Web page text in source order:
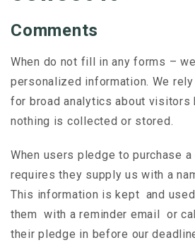
Comments
When do not fill in any forms –
personalized information. We
for broad analytics about visitors
nothing is collected or stored.
When users pledge to purchase
requires they supply us with a
This information is kept and
them with a reminder email or
their pledge in before our